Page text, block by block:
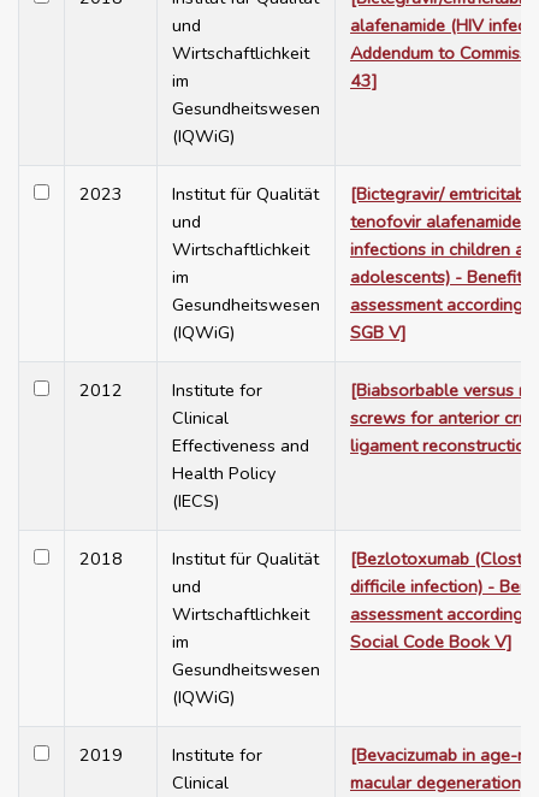
und
Wirtschaftlichkeit
im
Gesundheitswesen
(IQWiG)
alafenamide (HIV
Addendum to
43]
2023
Institut für Qualität
und
Wirtschaftlichkeit
im
Gesundheitswesen
(IQWiG)
[Bictegravir/
tenofovir alafenamide
infections in children
adolescents) - Benefit
assessment according
SGB V]
2012
Institute for
Clinical
Effectiveness and
Health Policy
(IECS)
[Biabsorbable versus
screws for anterior
ligament
2018
Institut für Qualität
und
Wirtschaftlichkeit
im
Gesundheitswesen
(IQWiG)
[Bezlotoxumab
difficile infection) -
assessment according
Social Code Book V]
2019
Institute for
Clinical
[Bevacizumab in age-
macular degeneration]